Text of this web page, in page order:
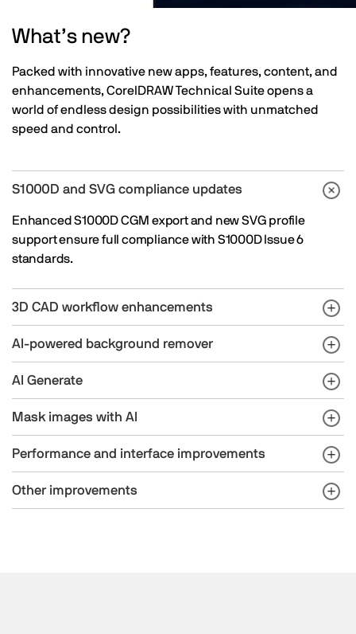
What’s new?
Packed with innovative new apps, features, content, and
enhancements, CorelDRAW Technical Suite opens a
world of endless design possibilities with unmatched
speed and control.
S1000D and SVG compliance updates
Enhanced S1000D CGM export and new SVG profile
support ensure full compliance with S1000D Issue 6
standards.
3D CAD workflow enhancements
AI-powered background remover
AI Generate
Mask images with AI
Performance and interface improvements
Other improvements